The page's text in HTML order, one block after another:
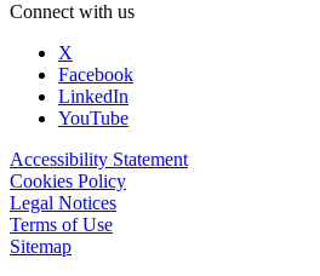
Connect with us
X
Facebook
LinkedIn
YouTube
Accessibility Statement
Cookies Policy
Legal Notices
Terms of Use
Sitemap